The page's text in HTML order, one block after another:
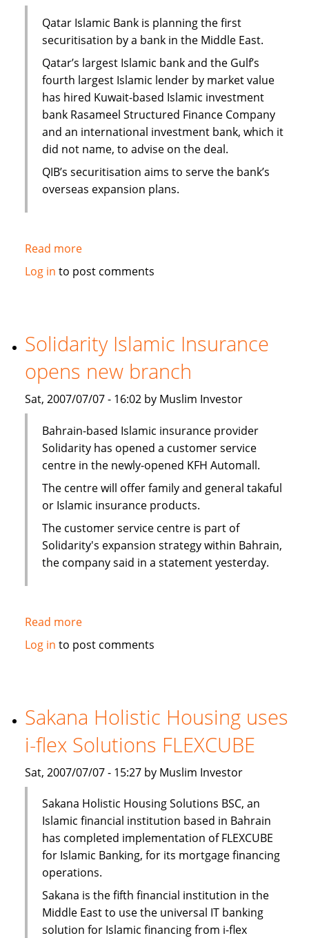
Yemen
Qatar Islamic Bank is planning the first
securitisation by a bank in the Middle East.
Qatar’s largest Islamic bank and the Gulf’s
fourth largest Islamic lender by market value
has hired Kuwait-based Islamic investment
bank Rasameel Structured Finance Company
and an international investment bank, which it
did not name, to advise on the deal.
QIB’s securitisation aims to serve the bank’s
overseas expansion plans.
Read moreabout
Qatar
securitization
in
first
Middle
Log in to post comments
Solidarity Islamic Insurance
opens new branch
Sat, 2007/07/07 - 16:02 by Muslim Investor
Bahrain-based Islamic insurance provider
Solidarity has opened a customer service
centre in the newly-opened KFH Automall.
The centre will offer family and general takaful
or Islamic insurance products.
The customer service centre is part of
Solidarity's expansion strategy within Bahrain,
the company said in a statement yesterday.
Read moreabout
Solidarity
new
branch
Log in to post comments
Sakana Holistic Housing uses
i-flex Solutions FLEXCUBE
Sat, 2007/07/07 - 15:27 by Muslim Investor
Sakana Holistic Housing Solutions BSC, an
Islamic financial institution based in Bahrain
has completed implementation of FLEXCUBE
for Islamic Banking, for its mortgage financing
operations.
Sakana is the fifth financial institution in the
Middle East to use the universal IT banking
solution for Islamic financing from i-flex